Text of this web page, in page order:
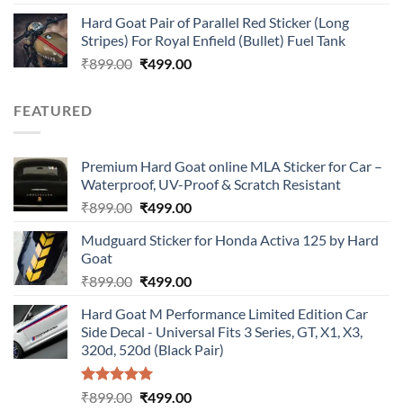
was:
₹899.00.
is:
₹499.00.
Hard Goat Pair of Parallel Red Sticker (Long
Stripes) For Royal Enfield (Bullet) Fuel Tank
₹899.00 Original
₹499.00Current
FEATURED
Premium Hard Goat online MLA Sticker for Car –
Waterproof, UV-Proof & Scratch Resistant
₹899.00 Original
was:
₹499.00Current
is:
Mudguard Sticker for Honda Activa 125 by Hard
Goat
₹899.00 Original
was:
₹899.00.
₹499.00Current
is:
₹499.00.
Hard Goat M Performance Limited Edition Car
Side Decal - Universal Fits 3 Series, GT, X1, X3,
320d, 520d (Black Pair)
Rated5.00
₹899.00 Original
₹499.00Current